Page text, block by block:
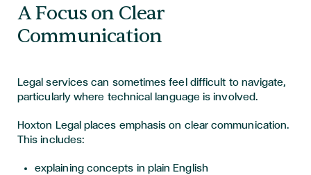
A Focus on Clear
Communication
Legal services can sometimes feel difficult to navigate,
particularly where technical language is involved.
Hoxton Legal places emphasis on clear communication.
This includes:
explaining concepts in plain English